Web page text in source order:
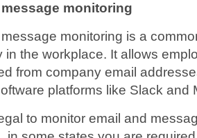
monitoring
monitoring is a
in the workplace. It allows
from company email
platforms like Slack and
to monitor email and